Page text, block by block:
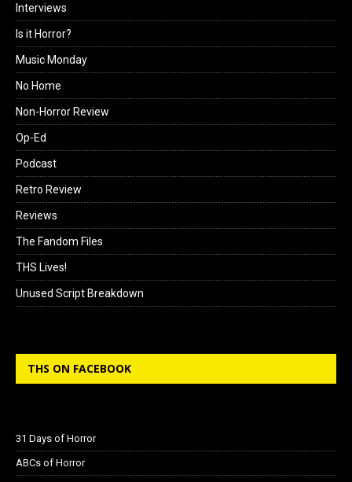
Interviews
Is it Horror?
Music Monday
No Home
Non-Horror Review
Op-Ed
Podcast
Retro Review
Reviews
The Fandom Files
THS Lives!
Unused Script Breakdown
THS ON FACEBOOK
31 Days of Horror
ABCs of Horror